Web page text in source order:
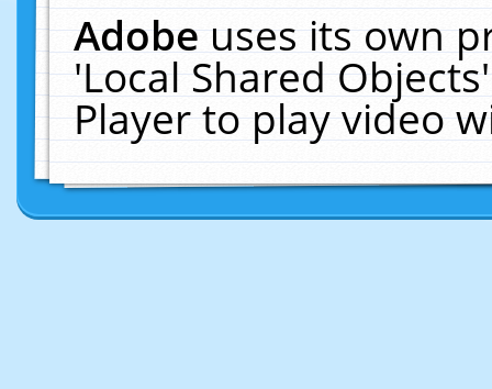
Adobeuses its own
'Local Shared
Player to play video